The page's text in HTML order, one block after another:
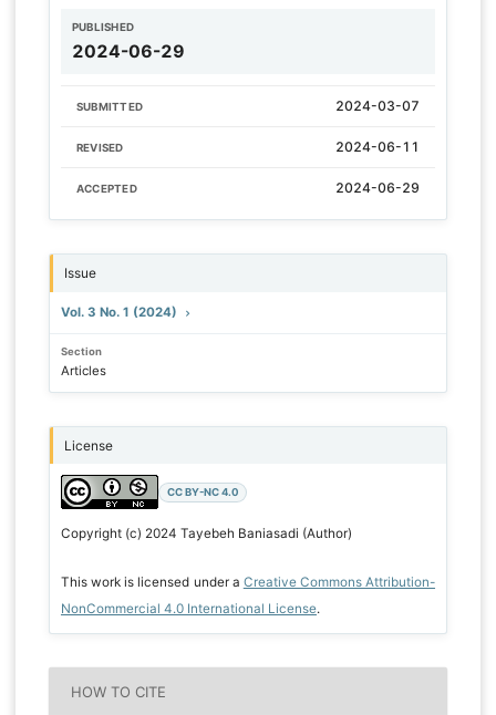
PUBLISHED
2024-06-29
SUBMITTED 2024-03-07
REVISED 2024-06-11
ACCEPTED 2024-06-29
Issue
Vol. 3 No. 1 (2024)
Section
Articles
License
CC BY-NC 4.0
Copyright (c) 2024 Tayebeh Baniasadi (Author)
This work is licensed under a Creative Commons Attribution-
NonCommercial 4.0 International License.
HOW TO CITE